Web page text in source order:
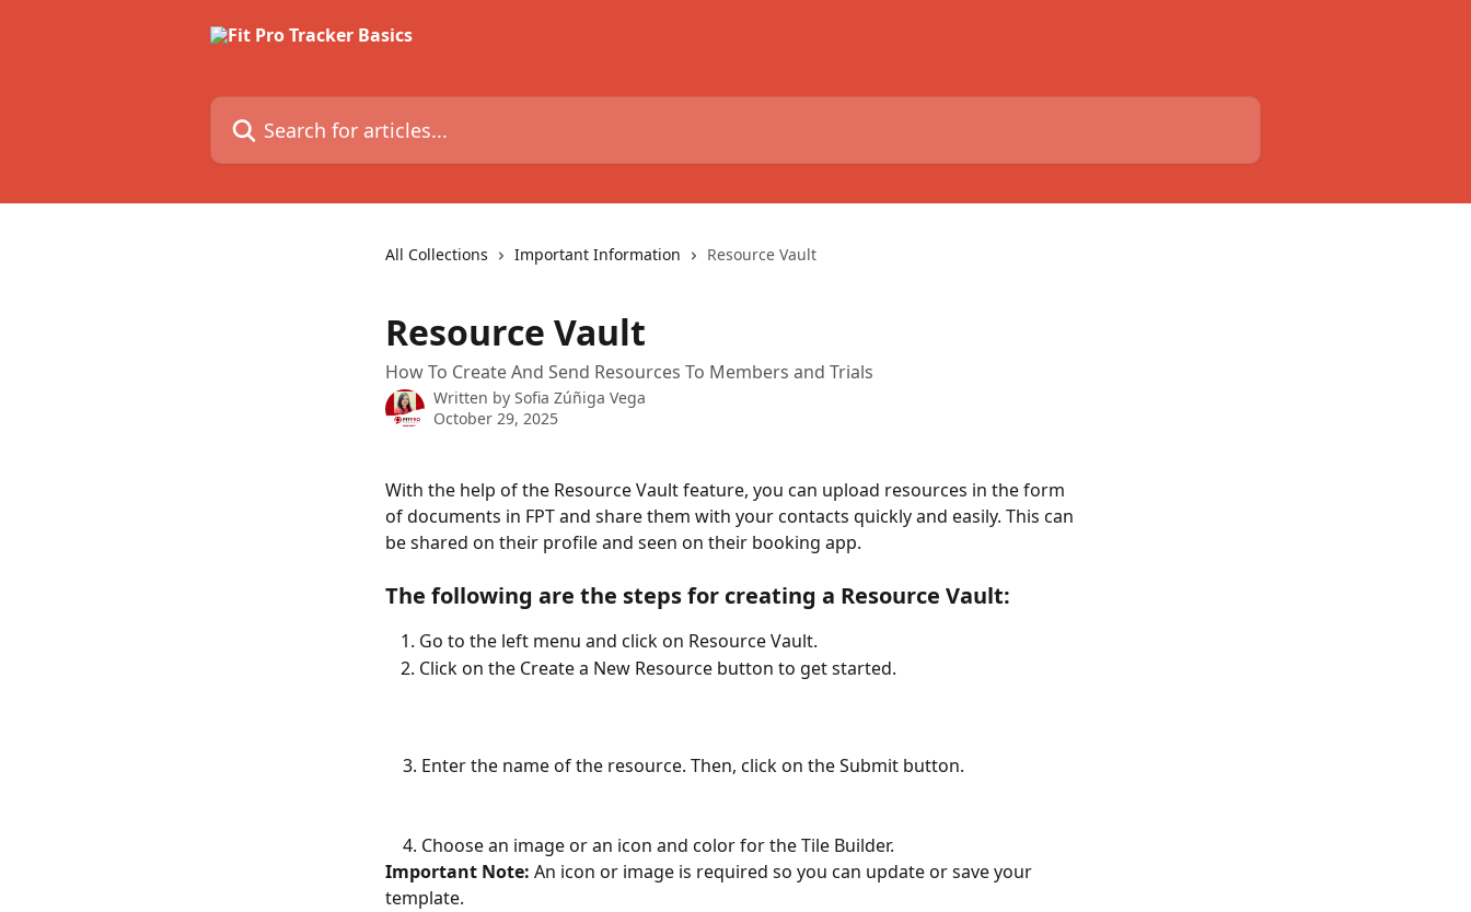
Search for articles...
All Collections Important Information Resource Vault
Resource Vault
How To Create And Send Resources To Members and Trials
Written by Sofia Zúñiga Vega
October 29, 2025
With the help of the Resource Vault feature, you can upload resources in the form
of documents in FPT and share them with your contacts quickly and easily. This can
be shared on their profile and seen on their booking app.
The following are the steps for creating a Resource Vault:
Go to the left menu and click on Resource Vault.
Click on the Create a New Resource button to get started.
    3. Enter the name of the resource. Then, click on the Submit button.
    4. Choose an image or an icon and color for the Tile Builder.
Important Note: An icon or image is required so you can update or save your
template.